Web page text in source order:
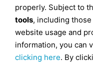
properly. Subject to
tools, including
website usage and
information, you can
clicking here. By